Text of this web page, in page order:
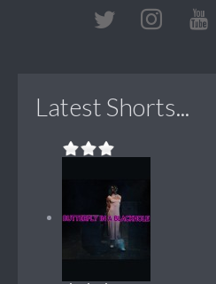
Latest Shorts...